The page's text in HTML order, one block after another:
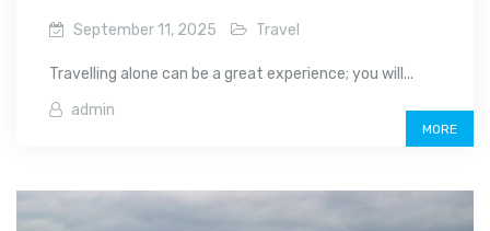
September 11, 2025 Travel
Travelling alone can be a great experience; you will...
admin
MORE